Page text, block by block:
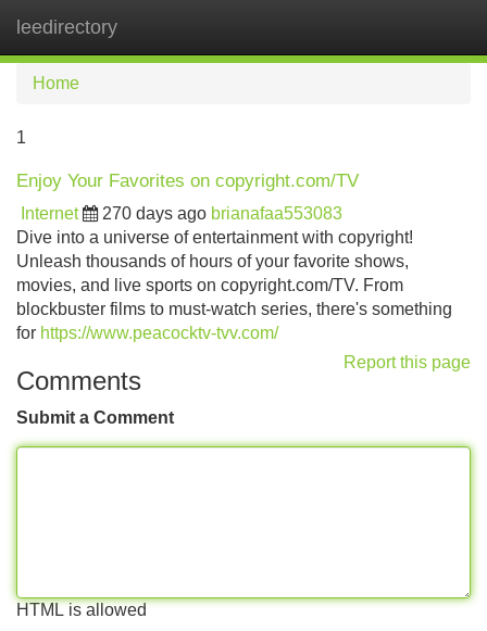
leedirectory
Home
1
Enjoy Your Favorites on copyright.com/TV
Internet 270 days ago brianafaa553083
Dive into a universe of entertainment with copyright!
Unleash thousands of hours of your favorite shows,
movies, and live sports on copyright.com/TV. From
blockbuster films to must-watch series, there's something
for https://www.peacocktv-tvv.com/
Report this page
Comments
Submit a Comment
HTML is allowed